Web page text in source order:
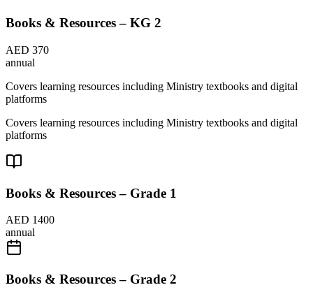
Books & Resources – KG 2
AED 370
annual
Covers learning resources including Ministry textbooks and digital
platforms
Covers learning resources including Ministry textbooks and digital
platforms
Books & Resources – Grade 1
AED 1400
annual
Books & Resources – Grade 2